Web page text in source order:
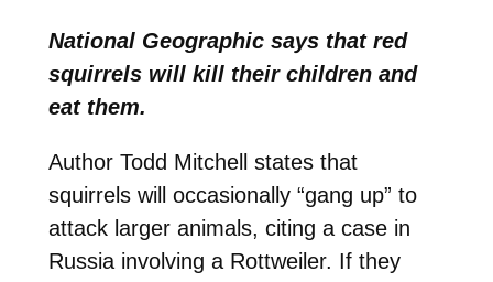
National Geographic says that red
squirrels will kill their children and
eat them.
Author Todd Mitchell states that
squirrels will occasionally “gang up” to
attack larger animals, citing a case in
Russia involving a Rottweiler. If they